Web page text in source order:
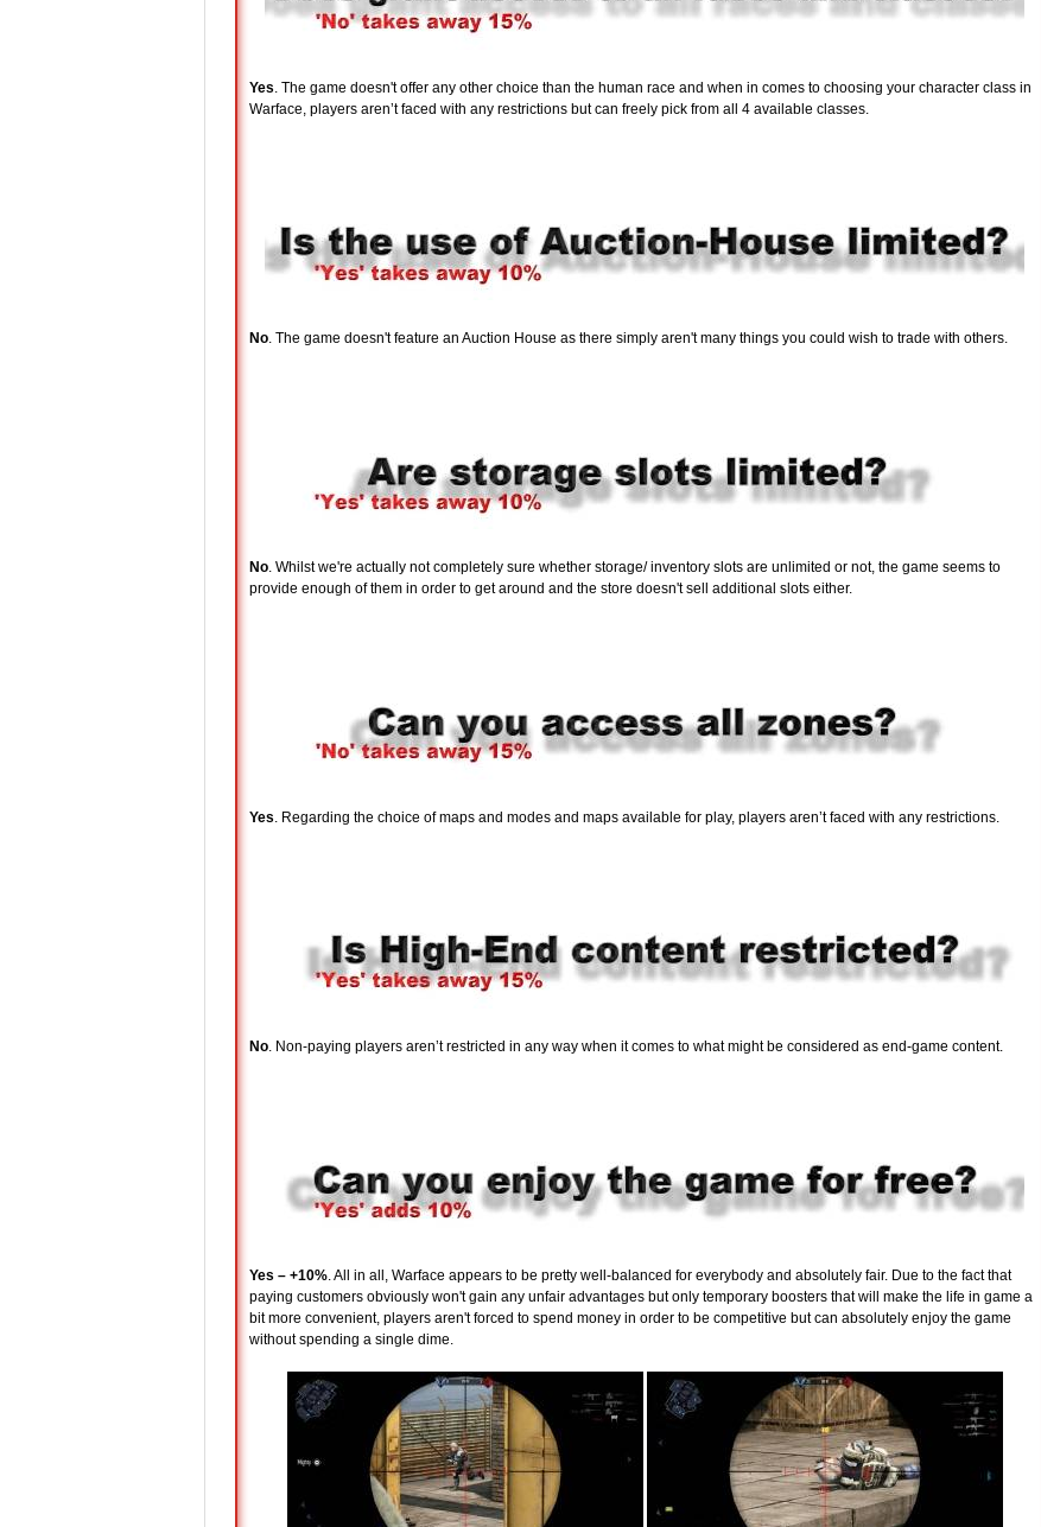
Yes. The game doesn't offer any other choice than the human race and when in comes to choosing your character class in
Warface, players aren’t faced with any restrictions but can freely pick from all 4 available classes.
No. The game doesn't feature an Auction House as there simply aren't many things you could wish to trade with others.
No. Whilst we're actually not completely sure whether storage/ inventory slots are unlimited or not, the game seems to
provide enough of them in order to get around and the store doesn't sell additional slots either.
Yes. Regarding the choice of maps and modes and maps available for play, players aren’t faced with any restrictions.
No. Non-paying players aren’t restricted in any way when it comes to what might be considered as end-game content.
Yes – +10%. All in all, Warface appears to be pretty well-balanced for everybody and absolutely fair. Due to the fact that
paying customers obviously won't gain any unfair advantages but only temporary boosters that will make the life in game a
bit more convenient, players aren't forced to spend money in order to be competitive but can absolutely enjoy the game
without spending a single dime.